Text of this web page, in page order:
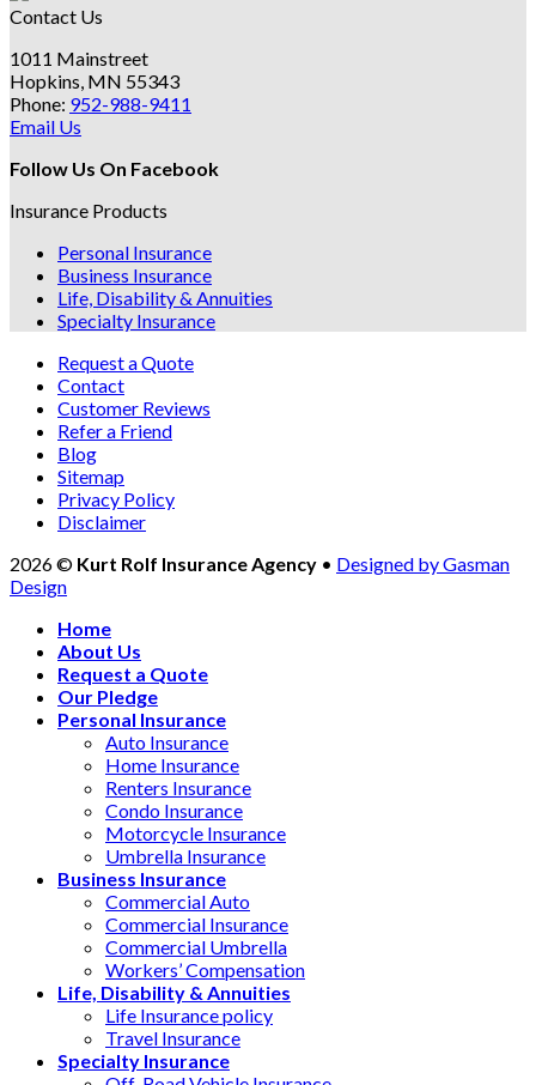
Contact Us
1011 Mainstreet
Hopkins, MN 55343
Phone: 952-988-9411
Email Us
Follow Us On Facebook
Insurance Products
Personal Insurance
Business Insurance
Life, Disability & Annuities
Specialty Insurance
Request a Quote
Contact
Customer Reviews
Refer a Friend
Blog
Sitemap
Privacy Policy
Disclaimer
2026 © Kurt Rolf Insurance Agency • Designed by Gasman
Design
Home
About Us
Request a Quote
Our Pledge
Personal Insurance
Auto Insurance
Home Insurance
Renters Insurance
Condo Insurance
Motorcycle Insurance
Umbrella Insurance
Business Insurance
Commercial Auto
Commercial Insurance
Commercial Umbrella
Workers’ Compensation
Life, Disability & Annuities
Life Insurance policy
Travel Insurance
Specialty Insurance